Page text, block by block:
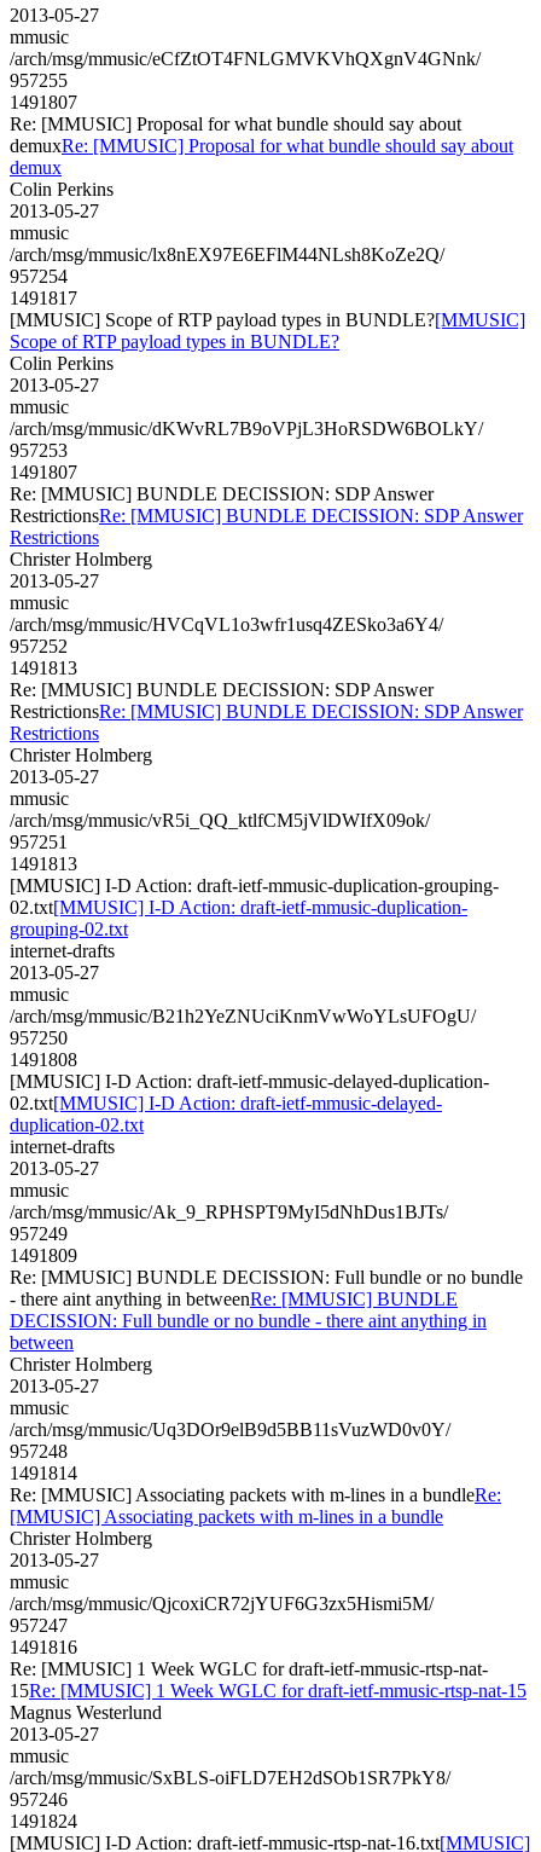
2013-05-27
mmusic
/arch/msg/mmusic/eCfZtOT4FNLGMVKVhQXgnV4GNnk/
957255
1491807
Re: [MMUSIC] Proposal for what bundle should say about
demuxRe: [MMUSIC] Proposal for what bundle should say about
demux
Colin Perkins
2013-05-27
mmusic
/arch/msg/mmusic/lx8nEX97E6EFlM44NLsh8KoZe2Q/
957254
1491817
[MMUSIC] Scope of RTP payload types in BUNDLE?[MMUSIC]
Scope of RTP payload types in BUNDLE?
Colin Perkins
2013-05-27
mmusic
/arch/msg/mmusic/dKWvRL7B9oVPjL3HoRSDW6BOLkY/
957253
1491807
Re: [MMUSIC] BUNDLE DECISSION: SDP Answer
RestrictionsRe: [MMUSIC] BUNDLE DECISSION: SDP Answer
Restrictions
Christer Holmberg
2013-05-27
mmusic
/arch/msg/mmusic/HVCqVL1o3wfr1usq4ZESko3a6Y4/
957252
1491813
Re: [MMUSIC] BUNDLE DECISSION: SDP Answer
RestrictionsRe: [MMUSIC] BUNDLE DECISSION: SDP Answer
Restrictions
Christer Holmberg
2013-05-27
mmusic
/arch/msg/mmusic/vR5i_QQ_ktlfCM5jVlDWIfX09ok/
957251
1491813
[MMUSIC] I-D Action: draft-ietf-mmusic-duplication-grouping-
02.txt[MMUSIC] I-D Action: draft-ietf-mmusic-duplication-
grouping-02.txt
internet-drafts
2013-05-27
mmusic
/arch/msg/mmusic/B21h2YeZNUciKnmVwWoYLsUFOgU/
957250
1491808
[MMUSIC] I-D Action: draft-ietf-mmusic-delayed-duplication-
02.txt[MMUSIC] I-D Action: draft-ietf-mmusic-delayed-
duplication-02.txt
internet-drafts
2013-05-27
mmusic
/arch/msg/mmusic/Ak_9_RPHSPT9MyI5dNhDus1BJTs/
957249
1491809
Re: [MMUSIC] BUNDLE DECISSION: Full bundle or no bundle
- there aint anything in betweenRe: [MMUSIC] BUNDLE
DECISSION: Full bundle or no bundle - there aint anything in
between
Christer Holmberg
2013-05-27
mmusic
/arch/msg/mmusic/Uq3DOr9elB9d5BB11sVuzWD0v0Y/
957248
1491814
Re: [MMUSIC] Associating packets with m-lines in a bundleRe:
[MMUSIC] Associating packets with m-lines in a bundle
Christer Holmberg
2013-05-27
mmusic
/arch/msg/mmusic/QjcoxiCR72jYUF6G3zx5Hismi5M/
957247
1491816
Re: [MMUSIC] 1 Week WGLC for draft-ietf-mmusic-rtsp-nat-
15Re: [MMUSIC] 1 Week WGLC for draft-ietf-mmusic-rtsp-nat-15
Magnus Westerlund
2013-05-27
mmusic
/arch/msg/mmusic/SxBLS-oiFLD7EH2dSOb1SR7PkY8/
957246
1491824
[MMUSIC] I-D Action: draft-ietf-mmusic-rtsp-nat-16.txt[MMUSIC]